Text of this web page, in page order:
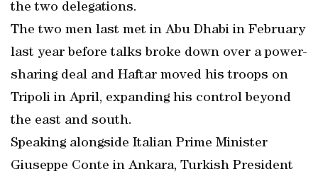
the two delegations.
The two men last met in Abu Dhabi in February
last year before talks broke down over a power-
sharing deal and Haftar moved his troops on
Tripoli in April, expanding his control beyond
the east and south.
Speaking alongside Italian Prime Minister
Giuseppe Conte in Ankara, Turkish President